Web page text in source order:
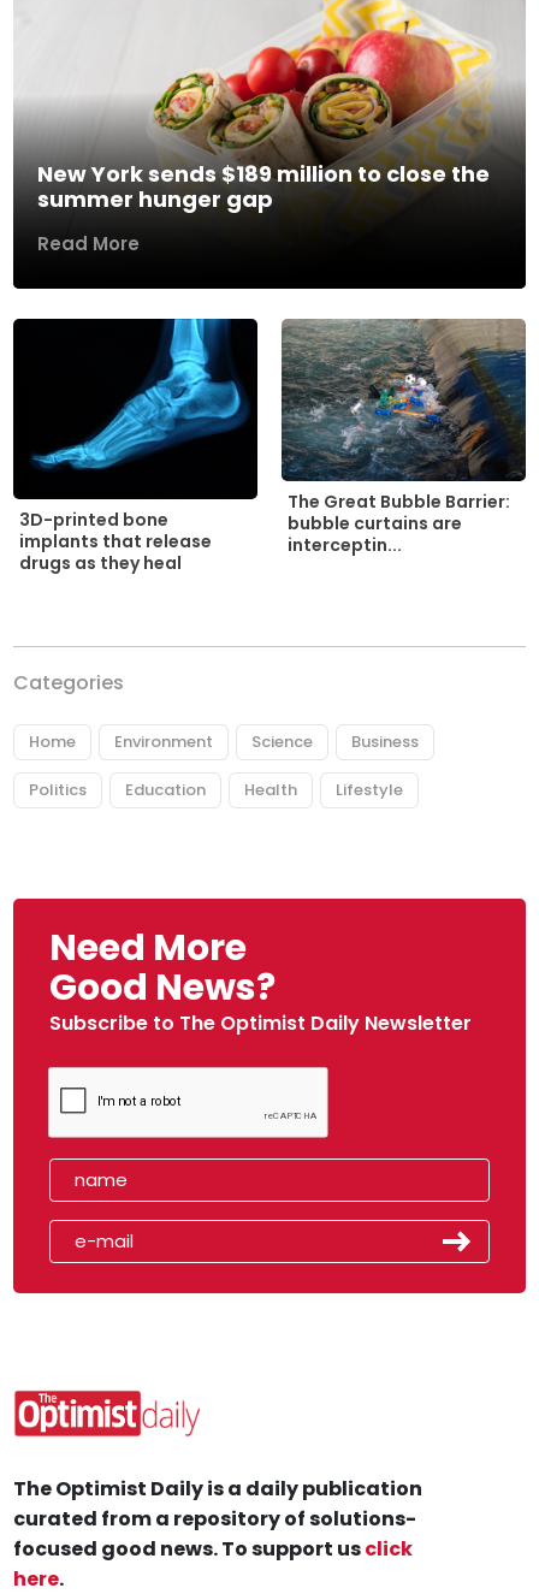
New York sends $189 million to close the
summer hunger gap
Read More
3D-printed bone
implants that release
drugs as they heal
The Great Bubble Barrier:
bubble curtains are
interceptin...
Categories
Home Environment Science Business
Politics Education Health Lifestyle
Need More
Good News?
Subscribe to The Optimist Daily Newsletter
The Optimist Daily is a daily publication
curated from a repository of solutions-
focused good news. To support usclick
here.